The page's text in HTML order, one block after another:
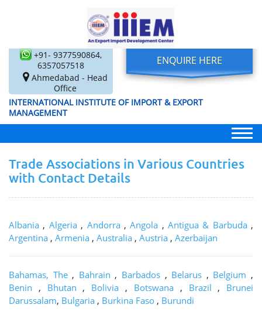
+91- 9377590864,
6357057518
Ahmedabad - Head
Office
ENQUIRE HERE
INTERNATIONAL INSTITUTE OF IMPORT & EXPORT
MANAGEMENT
Trade Associations in Various Countries
with Contact Details
Albania , Algeria , Andorra ,Angola , Antigua & Barbuda ,
Argentina , Armenia , Australia , Austria , Azerbaijan
Bahamas, The , Bahrain , Barbados , Belarus , Belgium ,
Benin , Bhutan , Bolivia , Botswana , Brazil , Brunei
Darussalam, Bulgaria , Burkina Faso , Burundi